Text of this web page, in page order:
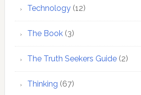
Technology(12)
The Book(3)
The Truth Seekers Guide(2)
Thinking (67)